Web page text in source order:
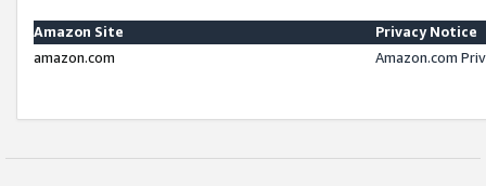
Amazon Site
Privacy Notice
amazon.com
Amazon.com